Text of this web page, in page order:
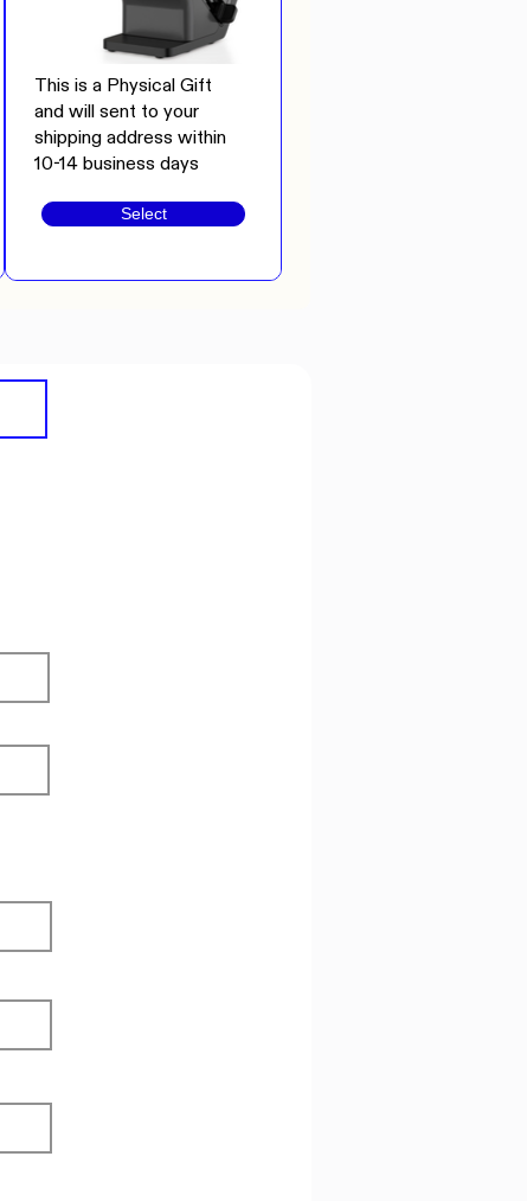
This is a Physical Gift
and will sent to your
shipping address within
10-14 business days
Select